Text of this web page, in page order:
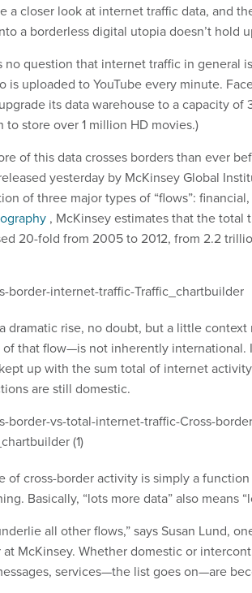
a closer look at internet traffic data, and
a borderless digital utopia doesn’t hold
no question that internet traffic in general
is uploaded to YouTube every minute.
its data warehouse to a capacity
to store over 1 million HD movies.)
of this data crosses borders than ever
yesterday by McKinsey Global
of three major types of “flows”:
, McKinsey estimates that the total
20-fold from 2005 to 2012, from 2.2
dramatic rise, no doubt, but a little
that flow—is not inherently international.
up with the sum total of internet
are still domestic.
of cross-border activity is simply a
Basically, “lots more data” also means
all other flows,” says Susan Lund,
at McKinsey. Whether domestic or
services—the list goes on—are